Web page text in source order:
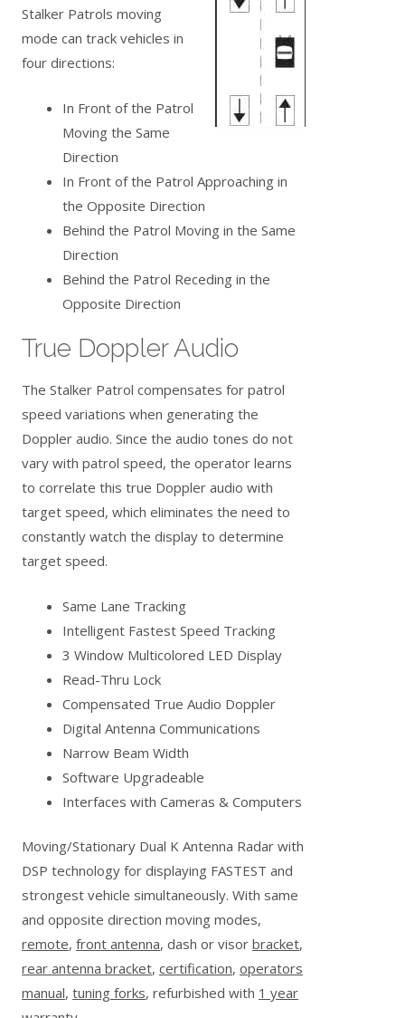
Stalker Patrols moving
mode can track vehicles in
four directions:
In Front of the Patrol
Moving the Same
Direction
In Front of the Patrol Approaching in
the Opposite Direction
Behind the Patrol Moving in the Same
Direction
Behind the Patrol Receding in the
Opposite Direction
True Doppler Audio
The Stalker Patrol compensates for patrol
speed variations when generating the
Doppler audio. Since the audio tones do not
vary with patrol speed, the operator learns
to correlate this true Doppler audio with
target speed, which eliminates the need to
constantly watch the display to determine
target speed.
Same Lane Tracking
Intelligent Fastest Speed Tracking
3 Window Multicolored LED Display
Read-Thru Lock
Compensated True Audio Doppler
Digital Antenna Communications
Narrow Beam Width
Software Upgradeable
Interfaces with Cameras & Computers
Moving/Stationary Dual K Antenna Radar with
DSP technology for displaying FASTEST and
strongest vehicle simultaneously. With same
and opposite direction moving modes,
remote,front antenna, dash or visorbracket,
rear antenna bracket,certification,operators
manual,tuning forks, refurbished with 1 year